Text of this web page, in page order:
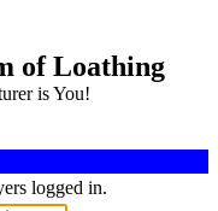
of Loathing
is You!
logged in.